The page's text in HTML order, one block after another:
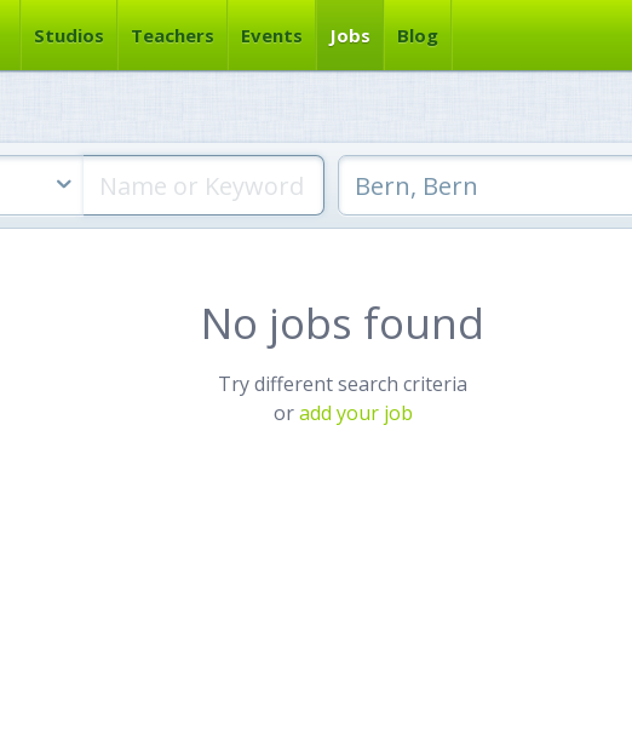
Studios Teachers Events Jobs Blog
No jobs found
Try different search criteria
oradd your job